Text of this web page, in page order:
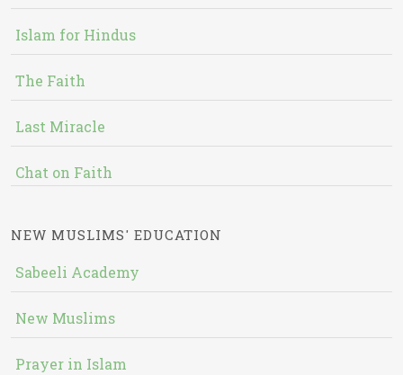
Islam for Hindus
The Faith
Last Miracle
Chat on Faith
NEW MUSLIMS' EDUCATION
Sabeeli Academy
New Muslims
Prayer in Islam